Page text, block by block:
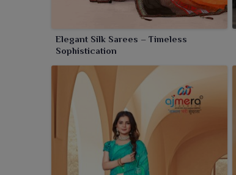
Elegant Silk Sarees – Timeless
Sophistication